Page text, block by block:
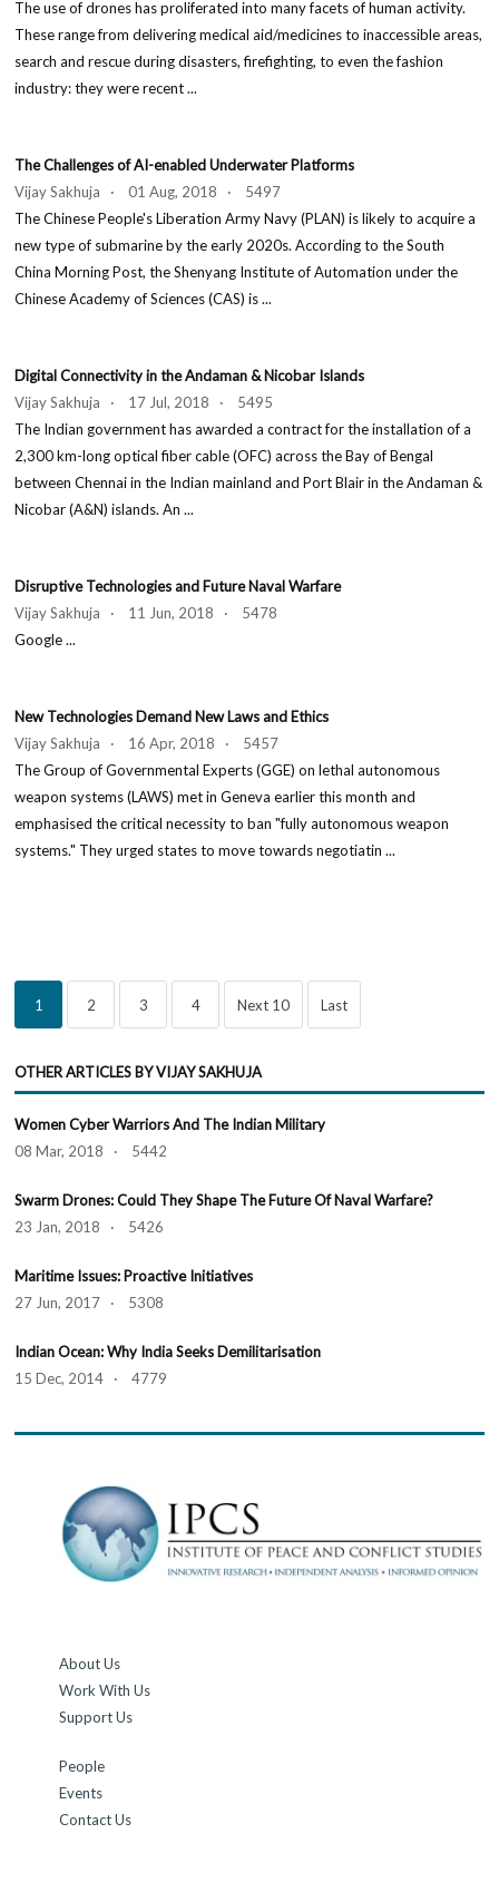
The use of drones has proliferated into many facets of human activity.
These range from delivering medical aid/medicines to inaccessible areas,
search and rescue during disasters, firefighting, to even the fashion
industry: they were recent ...
The Challenges of AI-enabled Underwater Platforms
Vijay Sakhuja · 01 Aug, 2018 · 5497
The Chinese People's Liberation Army Navy (PLAN) is likely to acquire a
new type of submarine by the early 2020s. According to the South
China Morning Post, the Shenyang Institute of Automation under the
Chinese Academy of Sciences (CAS) is ...
Digital Connectivity in the Andaman & Nicobar Islands
Vijay Sakhuja · 17 Jul, 2018 · 5495
The Indian government has awarded a contract for the installation of a
2,300 km-long optical fiber cable (OFC) across the Bay of Bengal
between Chennai in the Indian mainland and Port Blair in the Andaman &
Nicobar (A&N) islands. An ...
Disruptive Technologies and Future Naval Warfare
Vijay Sakhuja · 11 Jun, 2018 · 5478
Google ...
New Technologies Demand New Laws and Ethics
Vijay Sakhuja · 16 Apr, 2018 · 5457
The Group of Governmental Experts (GGE) on lethal autonomous
weapon systems (LAWS) met in Geneva earlier this month and
emphasised the critical necessity to ban "fully autonomous weapon
systems." They urged states to move towards negotiatin ...
1 2 3 4 Next 10 Last
OTHER ARTICLES BY VIJAY SAKHUJA
Women Cyber Warriors And The Indian Military
08 Mar, 2018 · 5442
Swarm Drones: Could They Shape The Future Of Naval Warfare?
23 Jan, 2018 · 5426
Maritime Issues: Proactive Initiatives
27 Jun, 2017 · 5308
Indian Ocean: Why India Seeks Demilitarisation
15 Dec, 2014 · 4779
About Us
Work With Us
Support Us
People
Events
Contact Us